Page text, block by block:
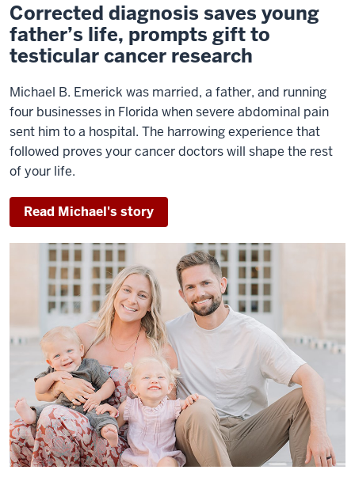
Corrected diagnosis saves young
father’s life, prompts gift to
testicular cancer research
Michael B. Emerick was married, a father, and running
four businesses in Florida when severe abdominal pain
sent him to a hospital. The harrowing experience that
followed proves your cancer doctors will shape the rest
of your life.
Read Michael's story